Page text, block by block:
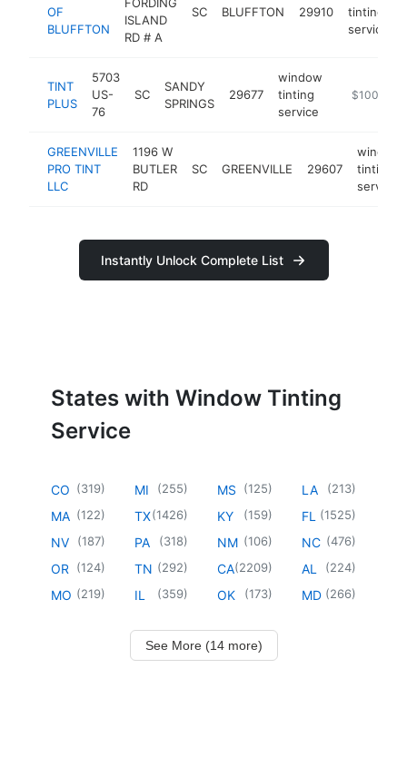
OF
BLUFFTON
ISLAND
RD # A
SC BLUFFTON 29910
tinting
service
TINT
PLUS
5703
US-
76
SC
SANDY
SPRINGS
29677
window
tinting
service
$100k-
GREENVILLE
PRO TINT
LLC
1196 W
BUTLER
RD
SC GREENVILLE 29607
window
tinting
service
Instantly Unlock Complete List
States with Window Tinting
Service
CO (319)
MA (122)
NV (187)
OR (124)
MO (219)
MI (255)
TX(1426)
PA (318)
TN (292)
IL (359)
MS (125)
KY (159)
NM (106)
CA(2209)
OK (173)
LA (213)
FL (1525)
NC (476)
AL (224)
MD (266)
See More (14 more)